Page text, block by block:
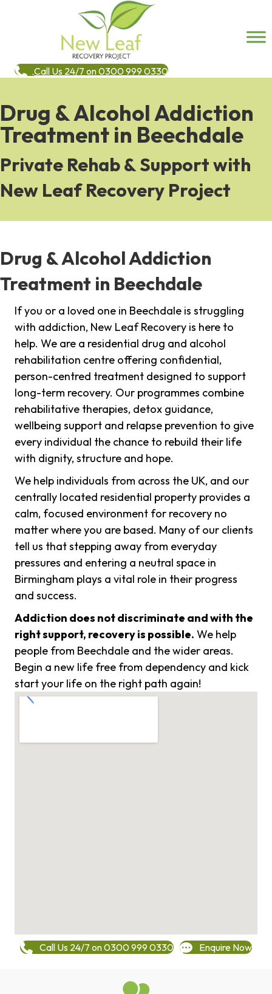
Call Us 24/7 on 0300 999 0330
Drug & Alcohol Addiction
Treatment in Beechdale
Private Rehab & Support with
New Leaf Recovery Project
Drug & Alcohol Addiction
Treatment in Beechdale
If you or a loved one in Beechdale is struggling
with addiction, New Leaf Recovery is here to
help. We are a residential drug and alcohol
rehabilitation centre offering confidential,
person-centred treatment designed to support
long-term recovery. Our programmes combine
rehabilitative therapies, detox guidance,
wellbeing support and relapse prevention to give
every individual the chance to rebuild their life
with dignity, structure and hope.
We help individuals from across the UK, and our
centrally located residential property provides a
calm, focused environment for recovery no
matter where you are based. Many of our clients
tell us that stepping away from everyday
pressures and entering a neutral space in
Birmingham plays a vital role in their progress
and success.
Addiction does not discriminate and with the
right support, recovery is possible. We help
people from Beechdale and the wider areas.
Begin a new life free from dependency and kick
start your life on the right path again!
Call Us 24/7 on 0300 999 0330 Enquire Now